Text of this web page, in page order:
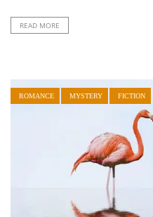
READ MORE
ROMANCE MYSTERY FICTION